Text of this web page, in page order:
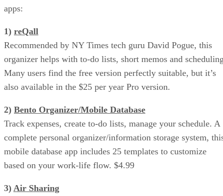
apps:
1) reQall
Recommended by NY Times tech guru David Pogue, this
organizer helps with to-do lists, short memos and
Many users find the free version perfectly suitable, but it’s
also available in the $25 per year Pro version.
2) Bento Organizer/Mobile Database
Track expenses, create to-do lists, manage your schedule. A
complete personal organizer/information storage system,
mobile database app includes 25 templates to customize
based on your work-life flow. $4.99
3) Air Sharing